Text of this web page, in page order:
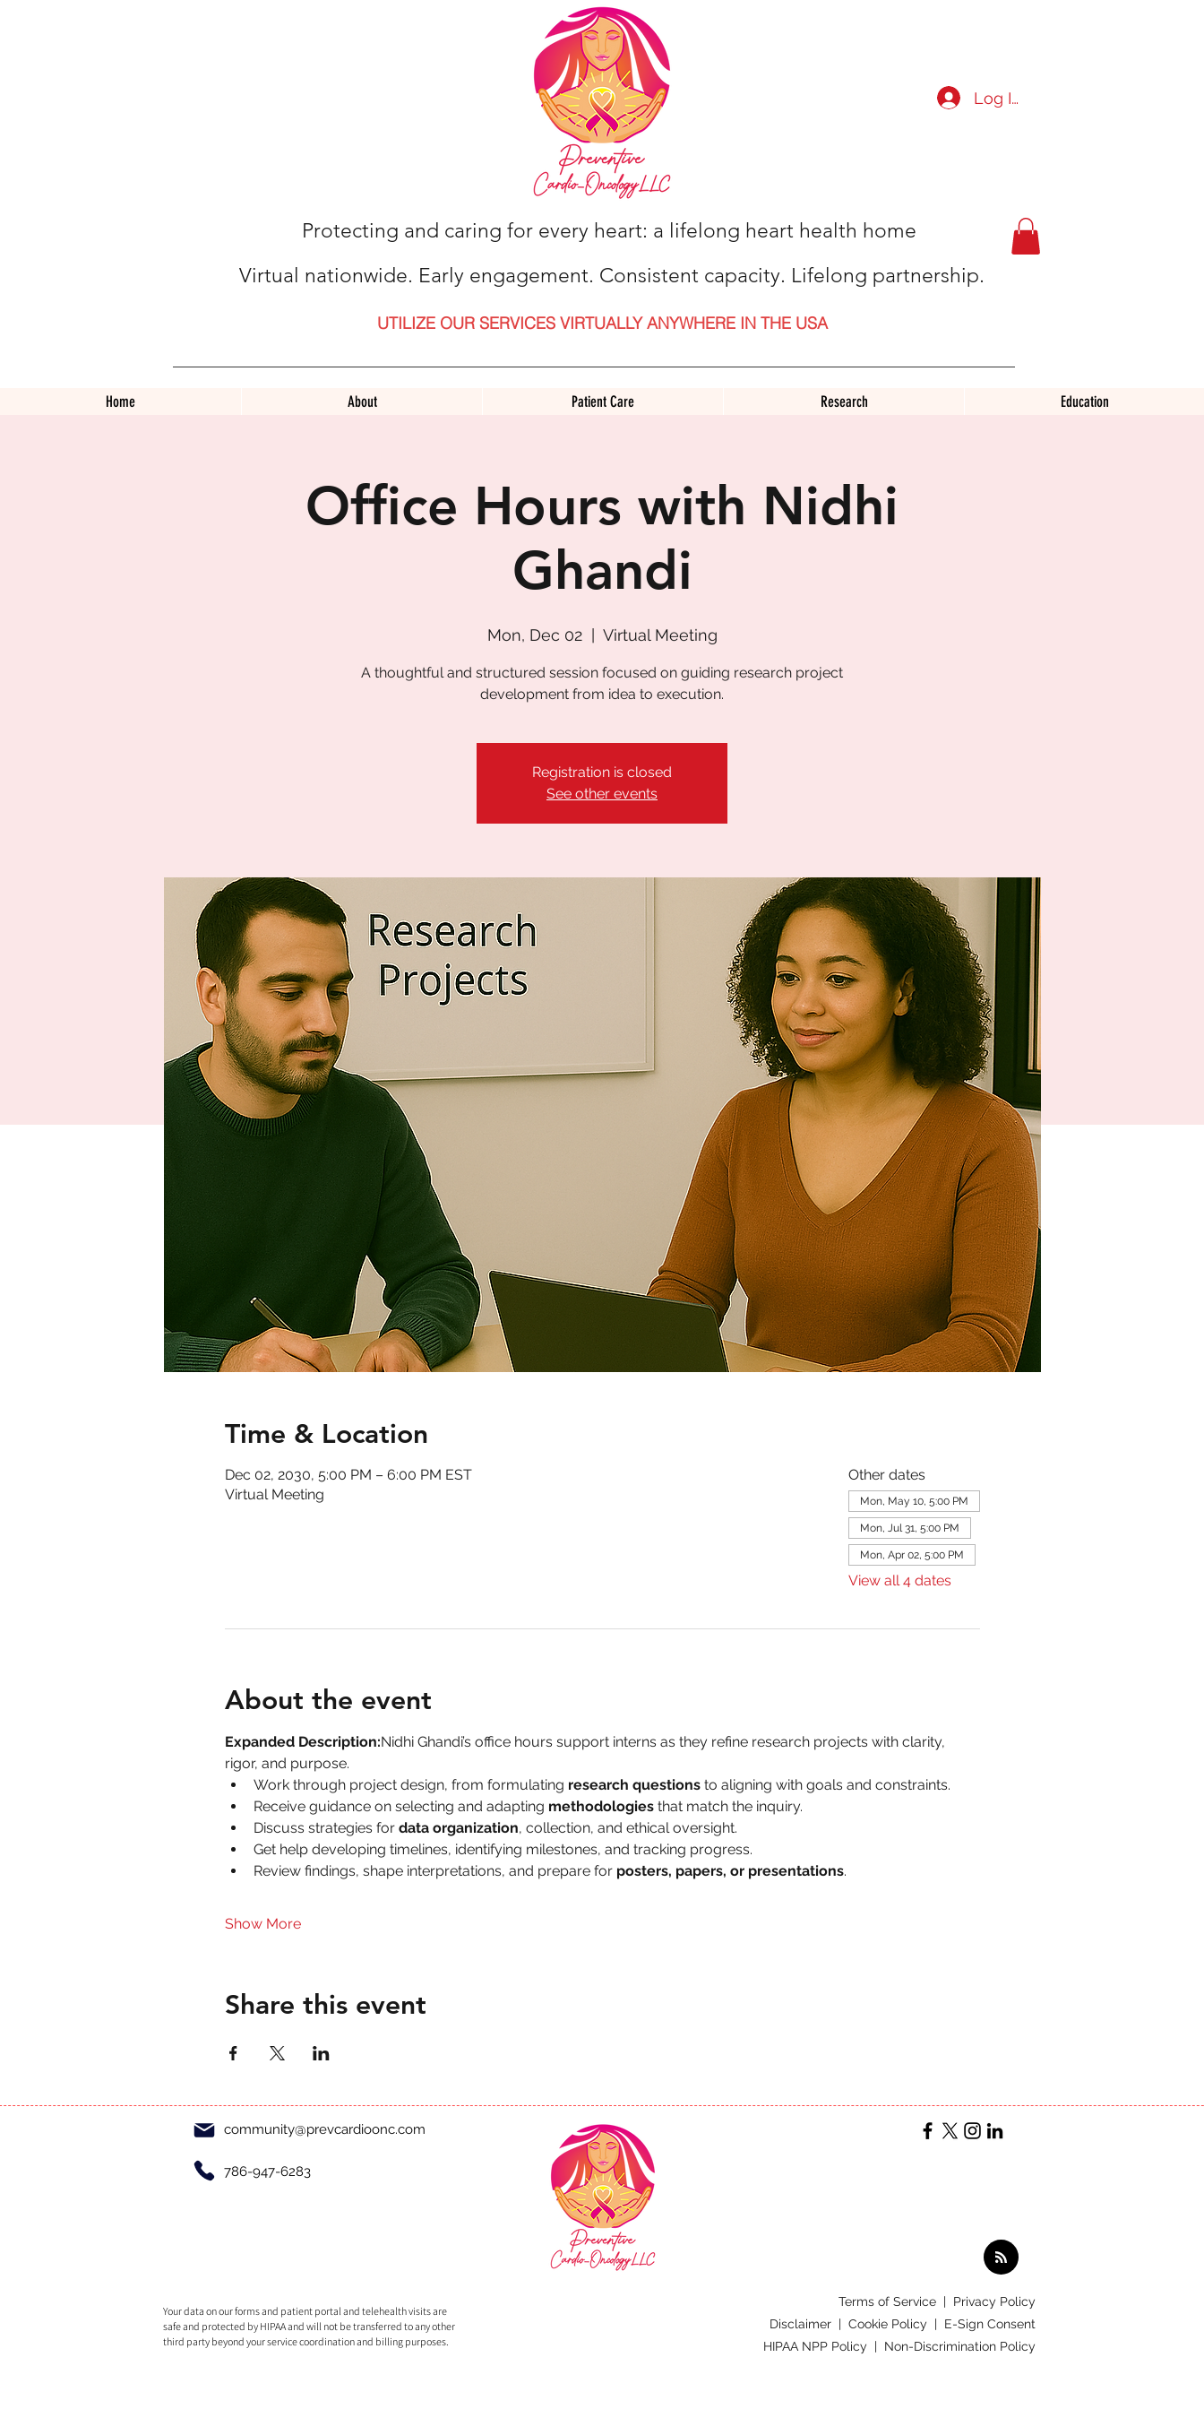
Log In
Protecting and caring for every heart: a lifelong heart health home
Virtual nationwide. Early engagement. Consistent capacity. Lifelong partnership.
UTILIZE OUR SERVICES VIRTUALLY ANYWHERE IN THE USA
Home About Patient Care Research Education
Office Hours with Nidhi
Ghandi
Mon, Dec 02
  |
Virtual Meeting
A thoughtful and structured session focused on guiding research project
development from idea to execution.
Registration is closed
See other events
Time & Location
Dec 02, 2030, 5:00 PM – 6:00 PM EST
Virtual Meeting
Other dates
Mon, May 10, 5:00 PM
Mon, Jul 31, 5:00 PM
Mon, Apr 02, 5:00 PM
View all 4 dates
About the event
Expanded Description:Nidhi Ghandi’s office hours support interns as they refine research projects with clarity,
rigor, and purpose.
Work through project design, from formulating research questions to aligning with goals and constraints.
Receive guidance on selecting and adapting methodologies that match the inquiry.
Discuss strategies for data organization, collection, and ethical oversight.
Get help developing timelines, identifying milestones, and tracking progress.
Review findings, shape interpretations, and prepare for posters, papers, or presentations.
Show More
Share this event
community@prevcardioonc.com
786-947-6283
Your data on our forms and patient portal and telehealth visits are
safe and protected by HIPAA and will not be transferred to any other
third party beyond your service coordination and billing purposes.
Terms of Service | Privacy Policy
Disclaimer | Cookie Policy | E-Sign Consent
HIPAA NPP Policy | Non-Discrimination Policy